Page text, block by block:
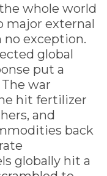
whole world
major external
no exception.
global
put a
war
hit fertilizer
and
back
globally hit a